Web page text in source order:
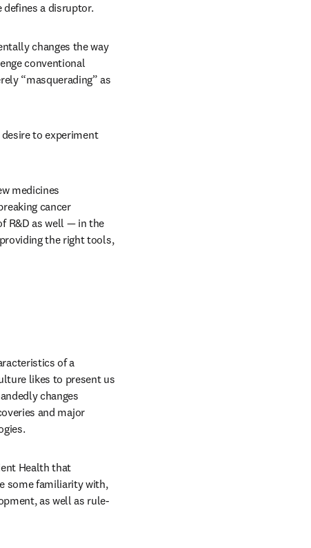
defines a disruptor.
changes the way
conventional
“masquerading” as
to experiment
medicines
cancer
R&D as well — in the
the right tools,
of a
likes to present us
changes
and major
Health that
some familiarity with,
as well as rule-